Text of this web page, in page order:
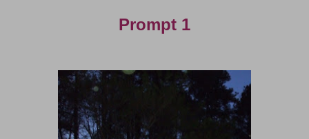
Prompt 1